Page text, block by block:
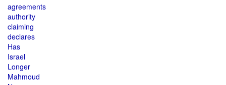
agreements
authority
claiming
declares
Has
Israel
Longer
Mahmoud